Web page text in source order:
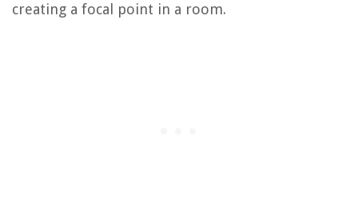
creating a focal point in a room.